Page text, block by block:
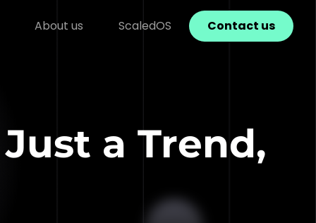
About us ScaledOS Contact us
a Trend,